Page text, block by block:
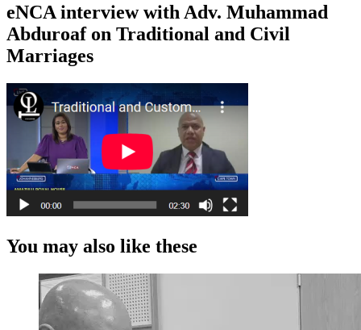
eNCA interview with Adv. Muhammad
Abduroaf on Traditional and Civil
Marriages
You may also like these